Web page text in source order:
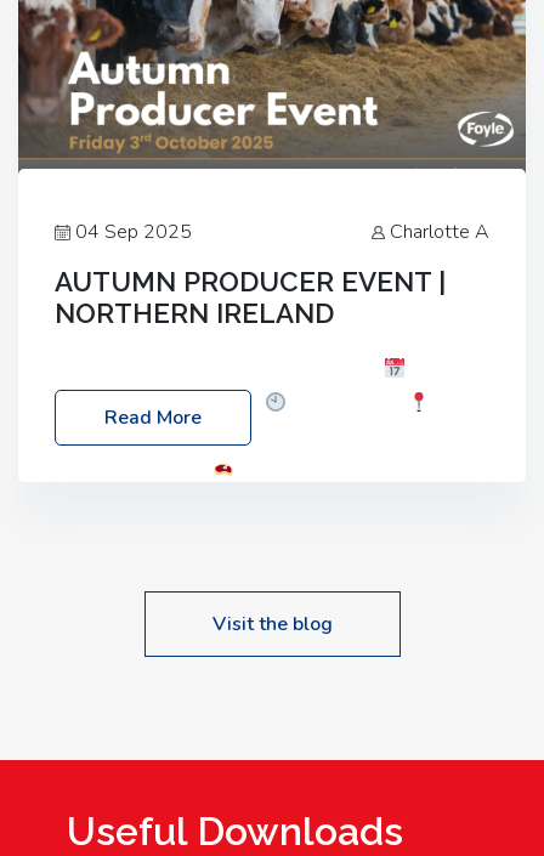
04 Sep 2025 Charlotte A
AUTUMN PRODUCER EVENT |
NORTHERN IRELAND
Friday, 03 October 2025
Location: 60 Killyclogher Road, Cookstown, Co
Read More
Visit the blog
Useful Downloads